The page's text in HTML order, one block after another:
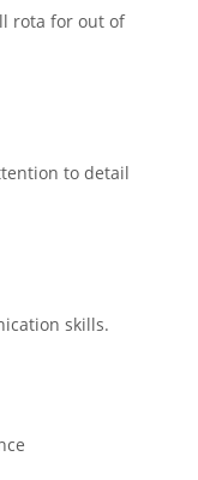
rota for out of
to detail
skills.